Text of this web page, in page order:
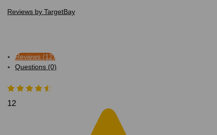
Reviews by TargetBay
Reviews (12)
Questions (0)
12